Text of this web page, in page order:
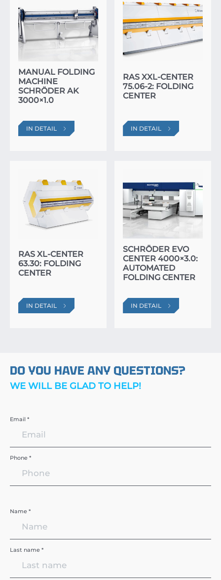
MANUAL FOLDING
MACHINE
SCHRÖDER AK
3000×1.0
IN DETAIL
RAS XXL-CENTER
75.06-2: FOLDING
CENTER
IN DETAIL
RAS XL-CENTER
63.30: FOLDING
CENTER
IN DETAIL
SCHRÖDER EVO
CENTER 4000×3.0:
AUTOMATED
FOLDING CENTER
IN DETAIL
DO YOU HAVE ANY QUESTIONS?
WE WILL BE GLAD TO HELP!
Email *
Phone *
Name *
Last name *